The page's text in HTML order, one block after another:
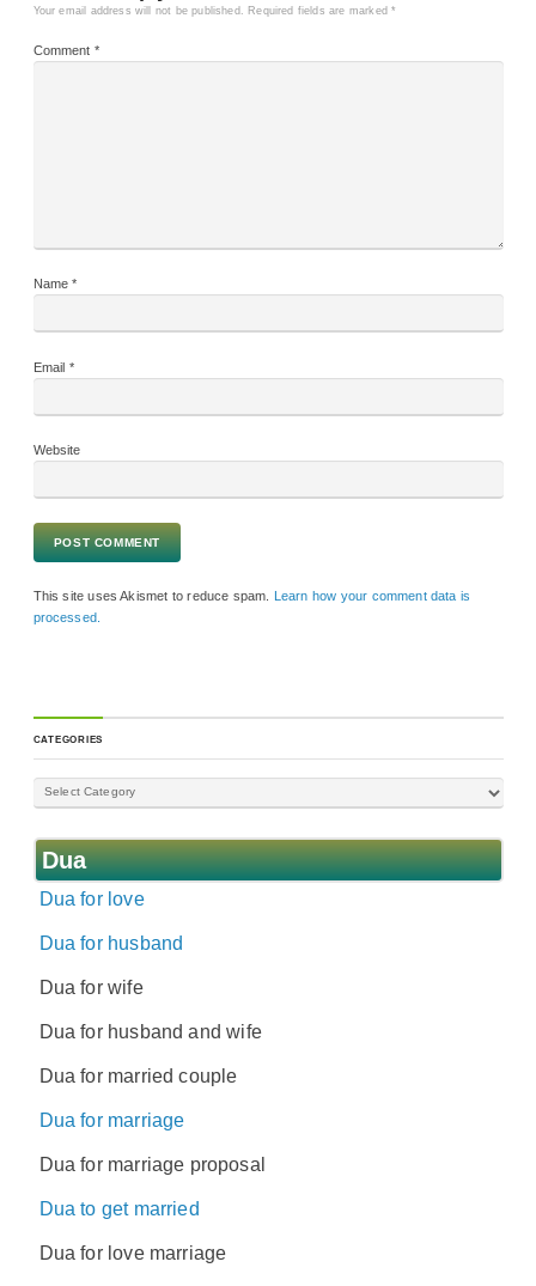
Your email address will not be published. Required fields are marked*
Comment *
Name*
Email *
Website
This site uses Akismet to reduce spam.
Learn how your comment data is
processed.
CATEGORIES
Dua
Dua for love
Dua for husband
Dua for wife
Dua for husband and wife
Dua for married couple
Dua for marriage
Dua for marriage proposal
Dua to get married
Dua for love marriage